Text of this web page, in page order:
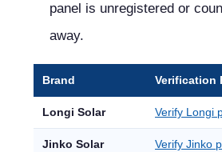
panel is unregistered or
away.
Brand Verification
Longi Solar Verify Longi
Jinko Solar Verify Jinko